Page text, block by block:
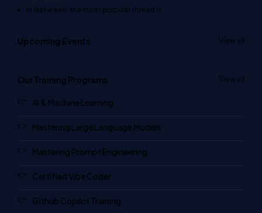
In last week, the most popular thread is
Upcoming Events View all
Our Training Programs View all
AI & Machine Learning
Mastering Large Language Models
Mastering Prompt Engineering
Certified Vibe Coder
Github Copilot Training